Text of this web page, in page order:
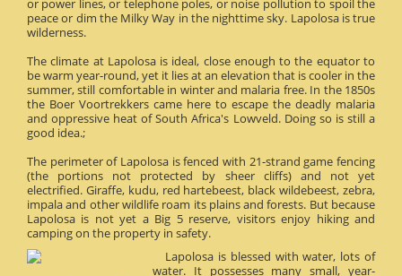
peace or dim the Milky Way in the nighttime sky. Lapolosa is true
wilderness.
The climate at Lapolosa is ideal, close enough to the equator to
be warm year-round, yet it lies at an elevation that is cooler in the
summer, still comfortable in winter and malaria free. In the 1850s
the Boer Voortrekkers came here to escape the deadly malaria
and oppressive heat of South Africa's Lowveld. Doing so is still a
good idea.;
The perimeter of Lapolosa is fenced with 21-strand game fencing
(the portions not protected by sheer cliffs) and not yet
electrified. Giraffe, kudu, red hartebeest, black wildebeest, zebra,
impala and other wildlife roam its plains and forests. But because
Lapolosa is not yet a Big 5 reserve, visitors enjoy hiking and
camping on the property in safety.
Lapolosa is blessed with water, lots of
water. It possesses many small, year-